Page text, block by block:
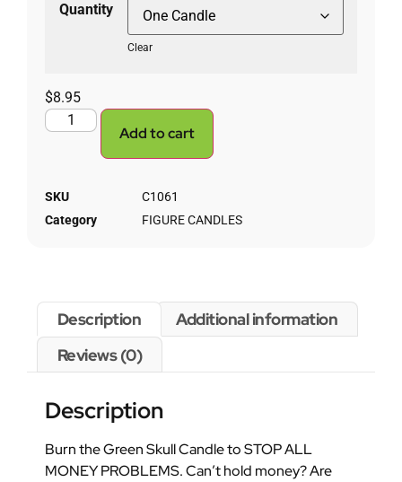
Quantity
Clear
$8.95
Add to cart
SKU
C1061
Category
FIGURE CANDLES
Description
Additional information
Reviews (0)
Description
Burn the Green Skull Candle to STOP ALL
MONEY PROBLEMS. Can’t hold money? Are